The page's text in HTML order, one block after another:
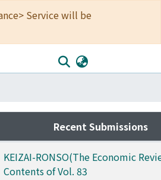
Service will be
Recent Submissions
KEIZAI-RONSO(The Economic
Contents of Vol. 83